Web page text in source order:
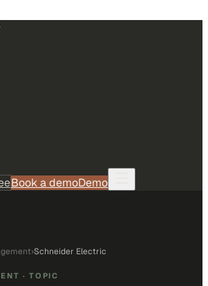
Book a demoDemo
›Schneider Electric
· TOPIC